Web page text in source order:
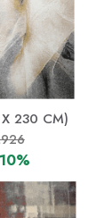
230 CM)